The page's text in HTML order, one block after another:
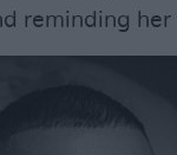
reminding her